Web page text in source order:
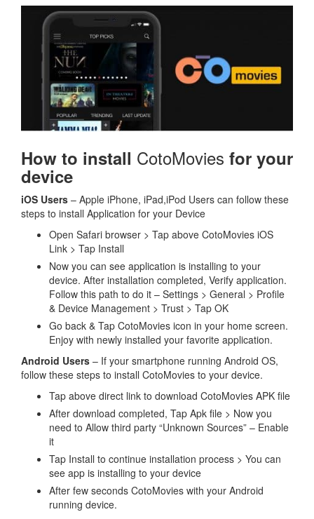
How to install CotoMovies for your
device
iOS Users – Apple iPhone, iPad,iPod Users can follow these
steps to install Application for your Device
Open Safari browser > Tap above CotoMovies iOS
Link > Tap Install
Now you can see application is installing to your
device. After installation completed, Verify application.
Follow this path to do it – Settings > General > Profile
& Device Management > Trust > Tap OK
Go back & Tap CotoMovies icon in your home screen.
Enjoy with newly installed your favorite application.
Android Users – If your smartphone running Android OS,
follow these steps to install CotoMovies to your device.
Tap above direct link to download CotoMovies APK file
After download completed, Tap Apk file > Now you
need to Allow third party “Unknown Sources” – Enable
it
Tap Install to continue installation process > You can
see app is installing to your device
After few seconds CotoMovies with your Android
running device.